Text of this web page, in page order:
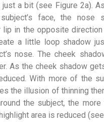
just a bit (see Figure 2a).
face, the nose
lip in the opposite
a little loop shadow
nose. The cheek
As the cheek shadow
With more of the
the illusion of thinning
the subject, the more
area is reduced